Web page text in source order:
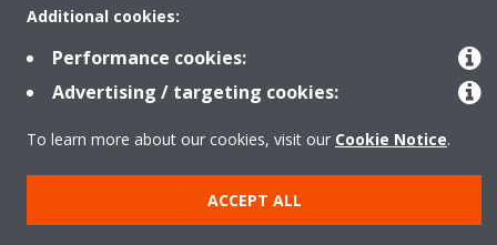
Additional cookies:
Performance cookies:
Advertising / targeting cookies:
To learn more about our cookies, visit our Cookie Notice.
ACCEPT ALL